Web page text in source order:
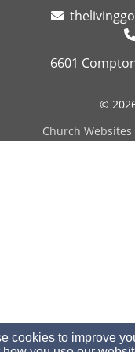
6601
©
Church
cookies to improve